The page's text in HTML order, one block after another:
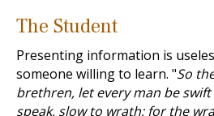
The Student
Presenting information is
someone willing to learn. "So
brethren, let every man be
speak, slow to wrath; for the